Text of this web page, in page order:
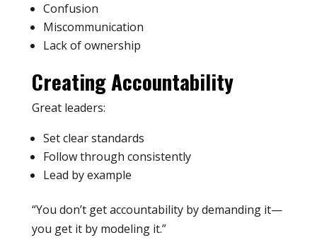
Confusion
Miscommunication
Lack of ownership
Creating Accountability
Great leaders:
Set clear standards
Follow through consistently
Lead by example
“You don’t get accountability by demanding it—
you get it by modeling it.”